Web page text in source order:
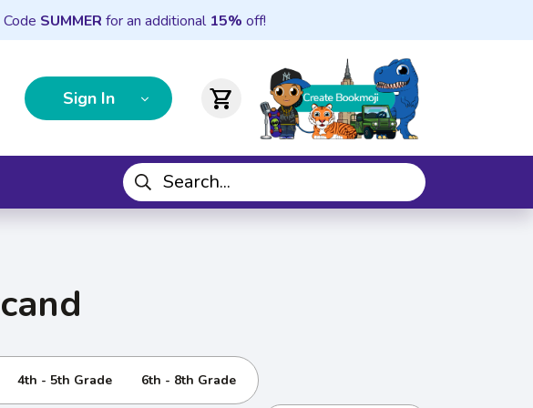
SUMMER for an additional 15% off!
Sign In shopping_cart
4th - 5th Grade 6th - 8th Grade